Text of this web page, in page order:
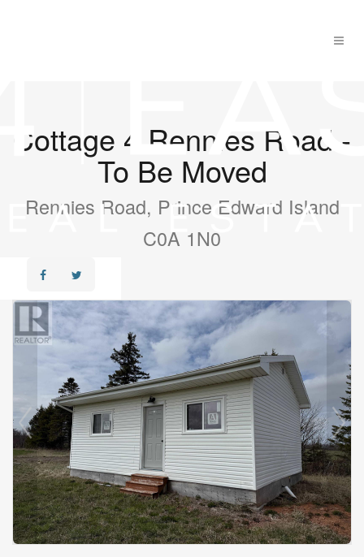
Cottage 4 Rennies Road -
To Be Moved
Rennies Road, Prince Edward Island
C0A 1N0